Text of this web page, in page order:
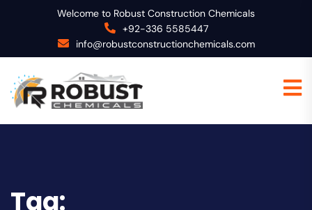
Welcome to Robust Construction Chemicals
+92-336 5585447
info@robustconstructionchemicals.com
Tag: